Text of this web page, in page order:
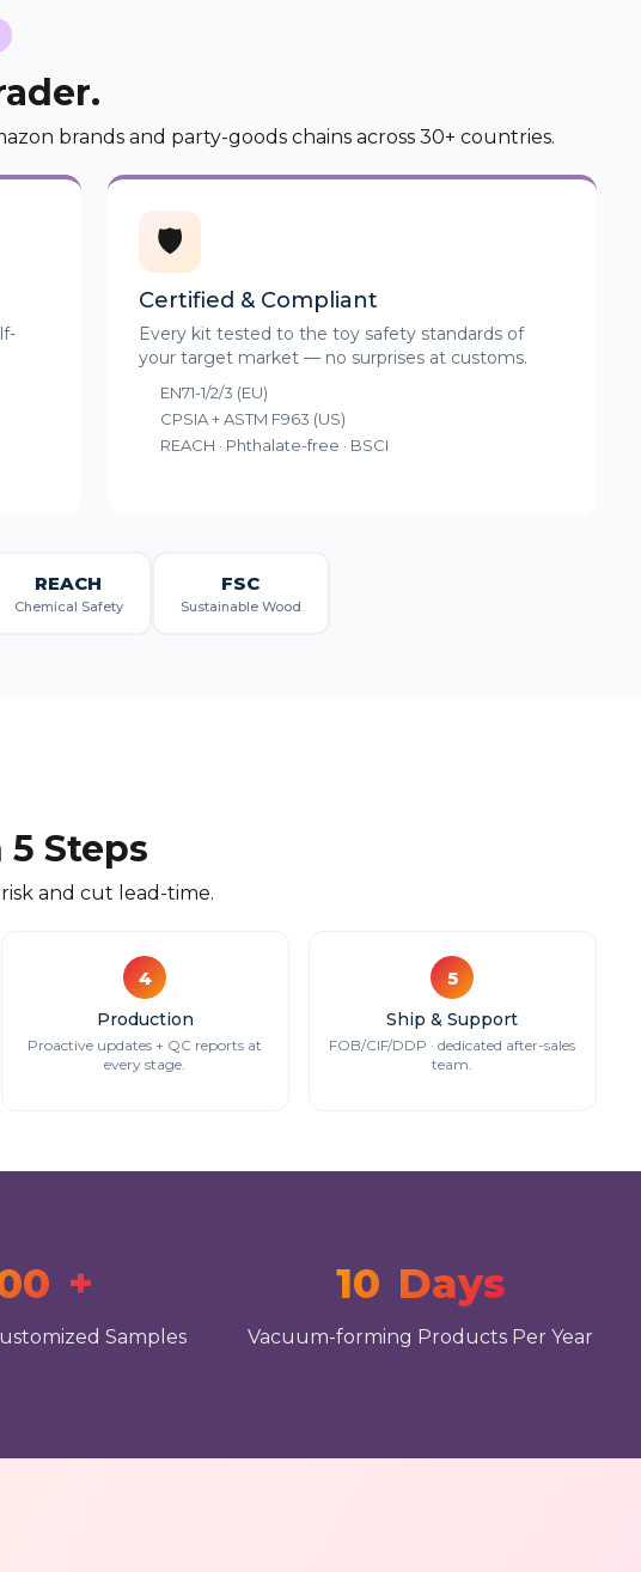
brands and party-goods chains across 30+ countries.
🛡️
Certified & Compliant
Every kit tested to the toy safety standards of
your target market — no surprises at customs.
EN71-1/2/3 (EU)
CPSIA + ASTM F963 (US)
REACH · Phthalate-free · BSCI
REACH
Chemical Safety
FSC
Sustainable Wood
Steps
and cut lead-time.
4
Production
Proactive updates + QC reports at
every stage.
5
Ship & Support
FOB/CIF/DDP · dedicated after-sales
team.
+
Samples
10 Days
Vacuum-forming Products Per Year